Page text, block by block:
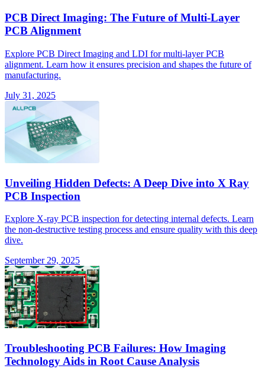
PCB Direct Imaging: The Future of Multi-Layer
PCB Alignment
Explore PCB Direct Imaging and LDI for multi-layer PCB
alignment. Learn how it ensures precision and shapes the future of
manufacturing.
July 31, 2025
Unveiling Hidden Defects: A Deep Dive into X Ray
PCB Inspection
Explore X-ray PCB inspection for detecting internal defects. Learn
the non-destructive testing process and ensure quality with this deep
dive.
September 29, 2025
Troubleshooting PCB Failures: How Imaging
Technology Aids in Root Cause Analysis